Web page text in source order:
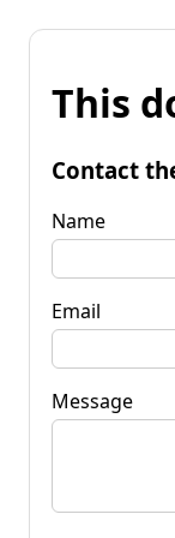
This
Contact
Name
Email
Message